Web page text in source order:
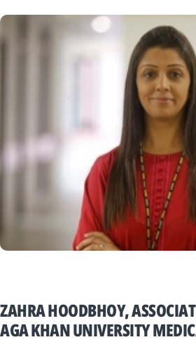
ZAHRA HOODBHOY,
AGA KHAN UNIVERSITY